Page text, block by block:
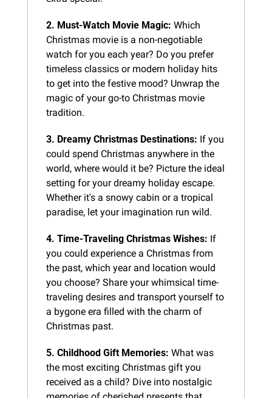
2. Must-Watch Movie Magic: Which
Christmas movie is a non-negotiable
watch for you each year? Do you prefer
timeless classics or modern holiday hits
to get into the festive mood? Unwrap the
magic of your go-to Christmas movie
tradition.
3. Dreamy Christmas Destinations: If you
could spend Christmas anywhere in the
world, where would it be? Picture the ideal
setting for your dreamy holiday escape.
Whether it's a snowy cabin or a tropical
paradise, let your imagination run wild.
4. Time-Traveling Christmas Wishes: If
you could experience a Christmas from
the past, which year and location would
you choose? Share your whimsical time-
traveling desires and transport yourself to
a bygone era filled with the charm of
Christmas past.
5. Childhood Gift Memories: What was
the most exciting Christmas gift you
received as a child? Dive into nostalgic